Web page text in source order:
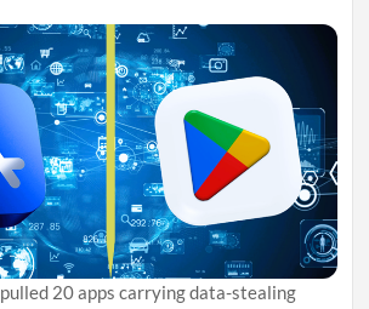
20 apps carrying data-stealing